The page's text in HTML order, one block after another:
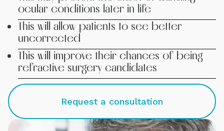
ocular conditions later in life
This will allow patients to see better
uncorrected
This will improve their chances of being
refractive surgery candidates
Request a consultation